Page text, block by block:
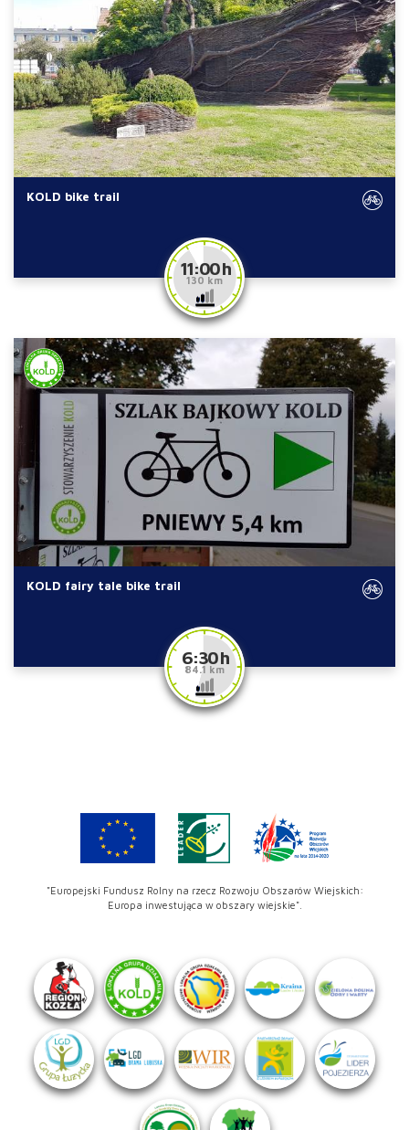
KOLD bike trail
11:00 h
130 km
KOLD fairy tale bike trail
6:30 h
84.1 km
"Europejski Fundusz Rolny na rzecz Rozwoju Obszarów Wiejskich:
Europa inwestująca w obszary wiejskie".